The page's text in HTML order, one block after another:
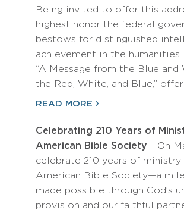
Being invited to offer this
highest honor the federal
bestows for distinguished
achievement in the humanities.
“A Message from the Blue and
the Red, White, and Blue,”
READ MORE
Celebrating 210 Years of
American Bible Society - On
celebrate 210 years of ministry
American Bible Society—a
made possible through God’s
provision and our faithful